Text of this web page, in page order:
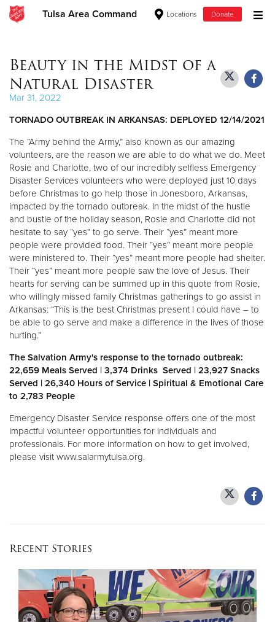
Tulsa Area Command Locations Donate
Donate Clothing, Furniture & Household Items
Give Now
$250
$100
$50
Other
Donate
Beauty in the Midst of a
Natural Disaster
Mar 31, 2022
TORNADO OUTBREAK IN ARKANSAS: DEPLOYED 12/14/2021
The “Army behind the Army,” also known as our amazing
volunteers, are the reason we are able to do what we do. Meet
Rosie and Charlotte, two of our incredibly selfless Emergency
Disaster Services volunteers who were deployed just 10 days
before Christmas to go help those in Jonesboro, Arkansas,
impacted by the tornado outbreak. In the midst of the hustle
and bustle of the holiday season, Rosie and Charlotte did not
hesitate to say “yes” to go serve. Their “yes” meant more
people were provided food. Their “yes” meant more people
were ministered to. Their “yes” meant more people had shelter.
Their “yes” meant more people saw the love of Jesus. Their
hearts for serving can be summed up in this quote from Rosie,
who willingly missed family Christmas gatherings to go assist in
Arkansas: “This is the best Christmas present I could have – to
be able to go serve and make a difference in the lives of those
hurting.”
The Salvation Army's response to the tornado outbreak:
22,659 Meals Served | 3,374 Drinks Served | 23,927 Snacks
Served | 26,340 Hours of Service | Spiritual & Emotional Care
to 2,783 People
Emergency Disaster Service response offers one of the most
impactful volunteer opportunities for individuals and
professionals. For more information on how to get involved,
please visit www.salarmytulsa.org.
Recent Stories